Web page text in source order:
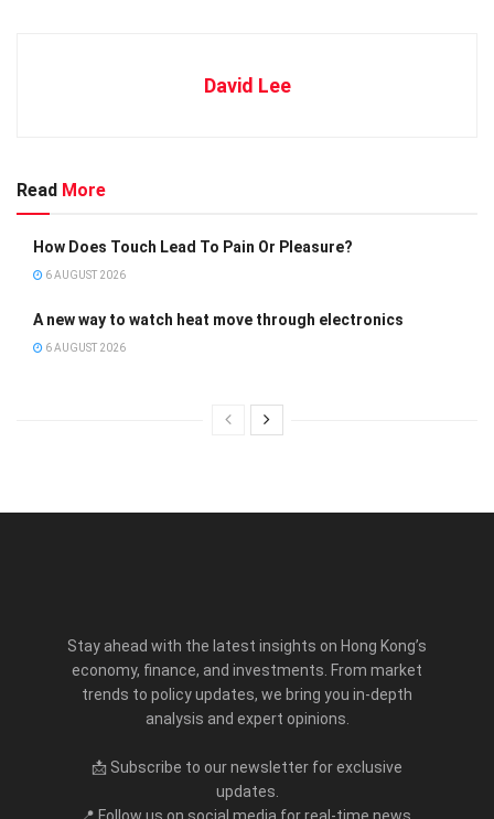
David Lee
Read More
How Does Touch Lead To Pain Or Pleasure?
6 AUGUST 2026
A new way to watch heat move through electronics
6 AUGUST 2026
Stay ahead with the latest insights on Hong Kong’s
economy, finance, and investments. From market
trends to policy updates, we bring you in-depth
analysis and expert opinions.
📩 Subscribe to our newsletter for exclusive
updates.
📍 Follow us on social media for real-time news.